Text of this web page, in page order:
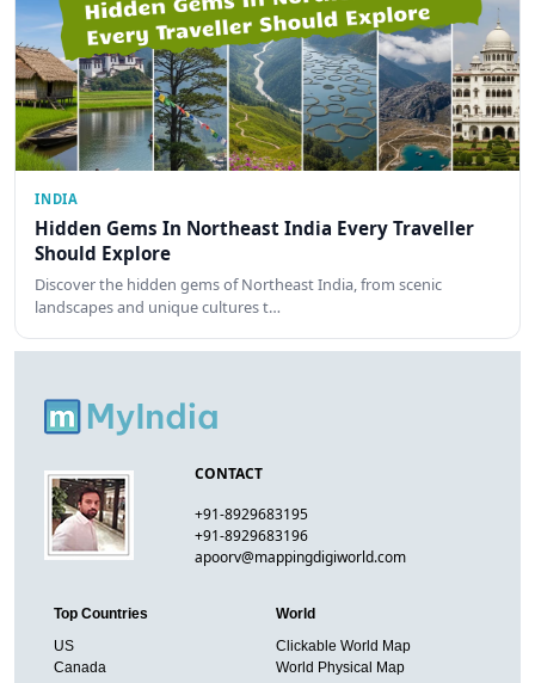
INDIA
Hidden Gems In Northeast India Every Traveller
Should Explore
Discover the hidden gems of Northeast India, from scenic
landscapes and unique cultures t…
CONTACT
+91-8929683195
+91-8929683196
apoorv@mappingdigiworld.com
Top Countries
US
Canada
World
Clickable World Map
World Physical Map